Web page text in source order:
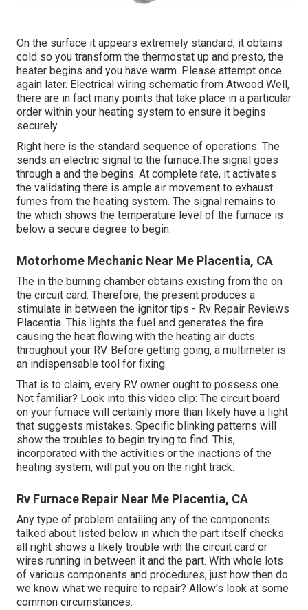
On the surface it appears extremely standard; it obtains
cold so you transform the thermostat up and presto, the
heater begins and you have warm. Please attempt once
again later. Electrical wiring schematic from Atwood Well,
there are in fact many points that take place in a particular
order within your heating system to ensure it begins
securely.
Right here is the standard sequence of operations: The
sends an electric signal to the furnace.The signal goes
through a and the begins. At complete rate, it activates
the validating there is ample air movement to exhaust
fumes from the heating system. The signal remains to
the which shows the temperature level of the furnace is
below a secure degree to begin.
Motorhome Mechanic Near Me Placentia, CA
The in the burning chamber obtains existing from the on
the circuit card. Therefore, the present produces a
stimulate in between the ignitor tips - Rv Repair Reviews
Placentia. This lights the fuel and generates the fire
causing the heat flowing with the heating air ducts
throughout your RV. Before getting going, a multimeter is
an indispensable tool for fixing.
That is to claim, every RV owner ought to possess one.
Not familiar? Look into this video clip: The circuit board
on your furnace will certainly more than likely have a light
that suggests mistakes. Specific blinking patterns will
show the troubles to begin trying to find. This,
incorporated with the activities or the inactions of the
heating system, will put you on the right track.
Rv Furnace Repair Near Me Placentia, CA
Any type of problem entailing any of the components
talked about listed below in which the part itself checks
all right shows a likely trouble with the circuit card or
wires running in between it and the part. With whole lots
of various components and procedures, just how then do
we know what we require to repair? Allow's look at some
common circumstances.